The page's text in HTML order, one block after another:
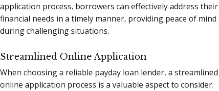
application process, borrowers can effectively address their
financial needs in a timely manner, providing peace of mind
during challenging situations.
Streamlined Online Application
When choosing a reliable payday loan lender, a streamlined
online application process is a valuable aspect to consider.